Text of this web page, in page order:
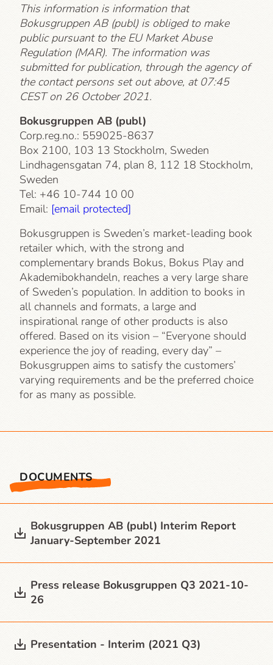
This information is information that
Bokusgruppen AB (publ) is obliged to make
public pursuant to the EU Market Abuse
Regulation (MAR). The information was
submitted for publication, through the agency of
the contact persons set out above, at 07:45
CEST on 26 October 2021.
Bokusgruppen AB (publ)
Corp.reg.no.: 559025-8637
Box 2100, 103 13 Stockholm, Sweden
Lindhagensgatan 74, plan 8, 112 18 Stockholm,
Sweden
Tel: +46 10-744 10 00
Email: [email protected]
Bokusgruppen is Sweden’s market-leading book
retailer which, with the strong and
complementary brands Bokus, Bokus Play and
Akademibokhandeln, reaches a very large share
of Sweden’s population. In addition to books in
all channels and formats, a large and
inspirational range of other products is also
offered. Based on its vision – “Everyone should
experience the joy of reading, every day” –
Bokusgruppen aims to satisfy the customers’
varying requirements and be the preferred choice
for as many as possible.
DOCUMENTS
Bokusgruppen AB (publ) Interim Report
January-September 2021
Press release Bokusgruppen Q3 2021-10-
26
Presentation - Interim (2021 Q3)